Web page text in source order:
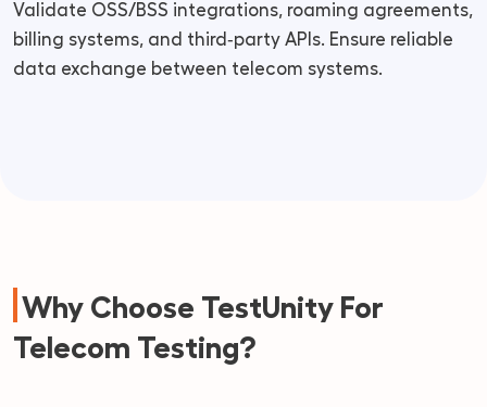
Validate OSS/BSS integrations, roaming agreements,
billing systems, and third‑party APIs. Ensure reliable
data exchange between telecom systems.
Why Choose TestUnity For
Telecom Testing?